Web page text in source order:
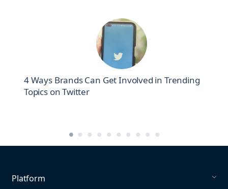
4 Ways Brands Can Get Involved in Trending
Topics on Twitter
Platform